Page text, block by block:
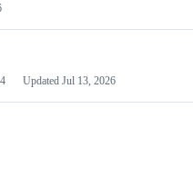
Updated Jul 13, 2026